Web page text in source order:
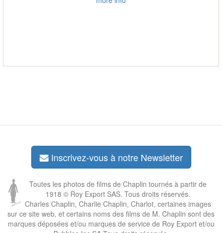
Inscrivez-vous à notre Newsletter
Toutes les photos de films de Chaplin tournés à partir de
1918 © Roy Export SAS. Tous droits réservés.
Charles Chaplin, Charlie Chaplin, Charlot, certaines images
sur ce site web, et certains noms des films de M. Chaplin sont des
marques déposées et/ou marques de service de Roy Export et/ou